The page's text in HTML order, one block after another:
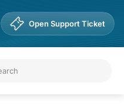
Open Support Ticket